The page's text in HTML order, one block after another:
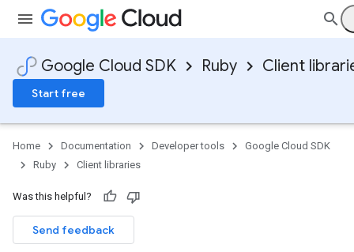
Google Cloud SDK Ruby Client
Start free
Home Documentation Developer tools
Google Cloud SDK
Ruby
Client libraries
Was this helpful?
Send feedback